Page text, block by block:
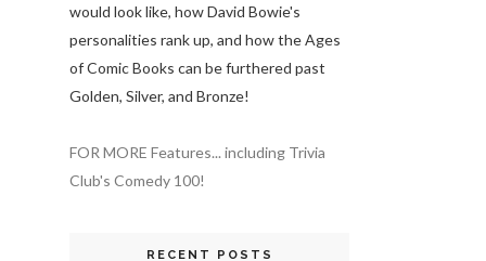
would look like, how David Bowie's
personalities rank up, and how the Ages
of Comic Books can be furthered past
Golden, Silver, and Bronze!
FOR MORE Features... including Trivia
Club's Comedy 100!
RECENT POSTS